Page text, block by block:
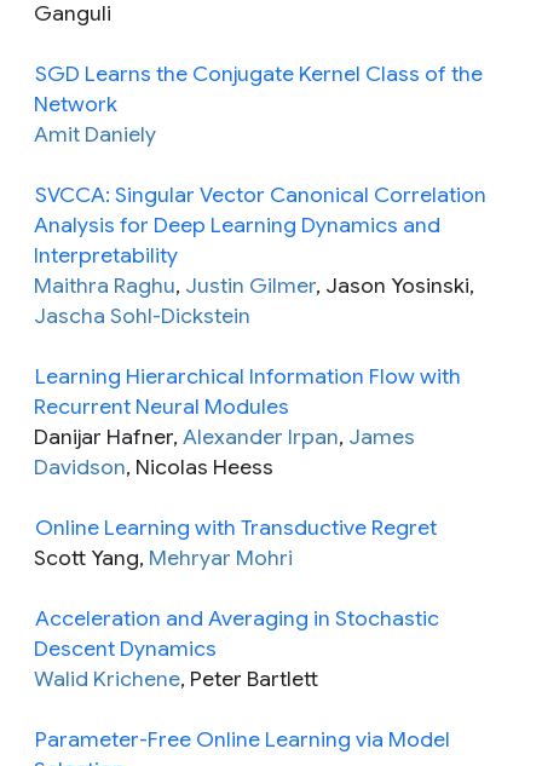
Ganguli
SGD Learns the Conjugate Kernel Class of the
Network
Amit Daniely
SVCCA: Singular Vector Canonical Correlation
Analysis for Deep Learning Dynamics and
Interpretability
Maithra Raghu, Justin Gilmer, Jason Yosinski,
Jascha Sohl-Dickstein
Learning Hierarchical Information Flow with
Recurrent Neural Modules
Danijar Hafner, Alexander Irpan, James
Davidson, Nicolas Heess
Online Learning with Transductive Regret
Scott Yang, Mehryar Mohri
Acceleration and Averaging in Stochastic
Descent Dynamics
Walid Krichene, Peter Bartlett
Parameter-Free Online Learning via Model